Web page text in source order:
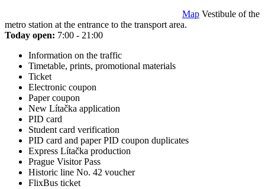
Map Vestibule of the
metro station at the entrance to the transport area.
Today open: 7:00 - 21:00
Information on the traffic
Timetable, prints, promotional materials
Ticket
Electronic coupon
Paper coupon
New Lítačka application
PID card
Student card verification
PID card and paper PID coupon duplicates
Express Lítačka production
Prague Visitor Pass
Historic line No. 42 voucher
FlixBus ticket